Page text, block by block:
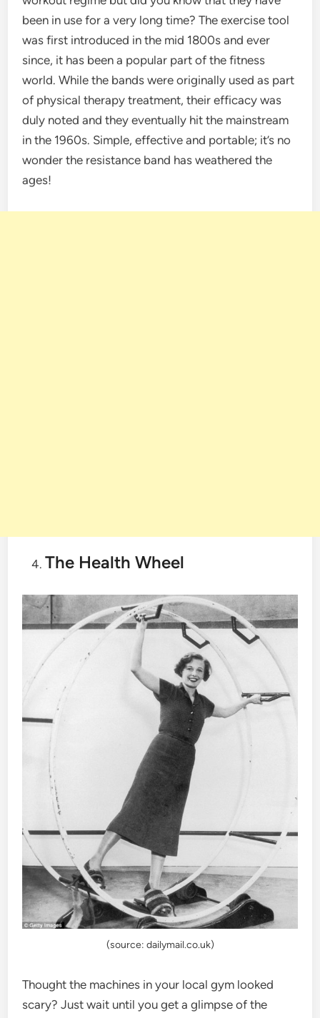
been in use for a very long time? The exercise tool
was first introduced in the mid 1800s and ever
since, it has been a popular part of the fitness
world. While the bands were originally used as part
of physical therapy treatment, their efficacy was
duly noted and they eventually hit the mainstream
in the 1960s. Simple, effective and portable; it’s no
wonder the resistance band has weathered the
ages!
The Health Wheel
(source: dailymail.co.uk)
Thought the machines in your local gym looked
scary? Just wait until you get a glimpse of the